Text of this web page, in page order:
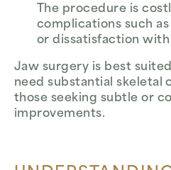
The procedure is
complications such
or dissatisfaction with
Jaw surgery is best
need substantial skeletal
those seeking subtle or
improvements.